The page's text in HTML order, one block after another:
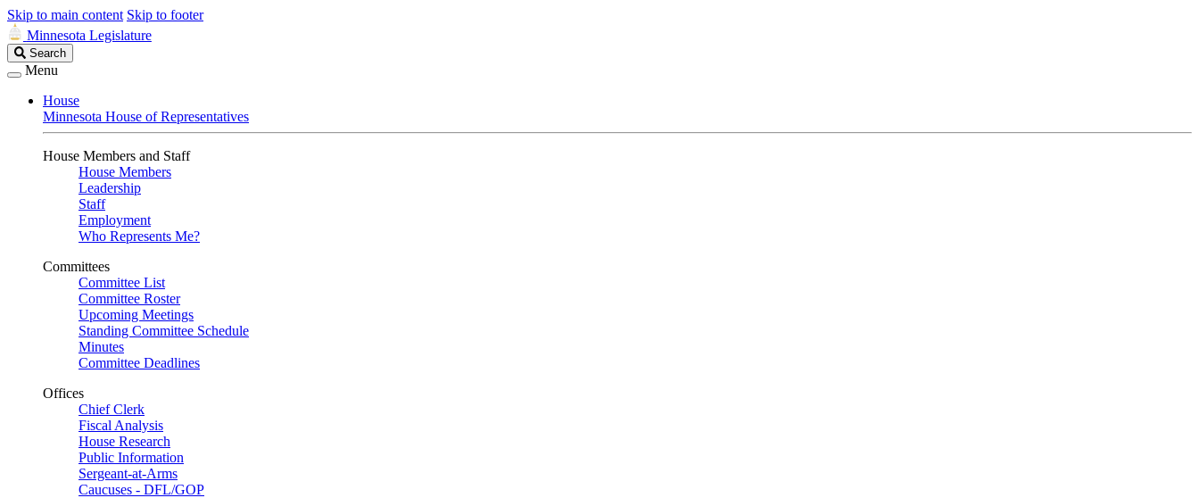
Skip to main content Skip to footer
Minnesota Legislature
Search
Legislature
Search
Menu
House
Minnesota House of Representatives
House Members and Staff
House Members
Leadership
Staff
Employment
Who Represents Me?
Committees
Committee List
Committee Roster
Upcoming Meetings
Standing Committee Schedule
Minutes
Committee Deadlines
Offices
Chief Clerk
Fiscal Analysis
House Research
Public Information
Sergeant-at-Arms
Caucuses - DFL/GOP